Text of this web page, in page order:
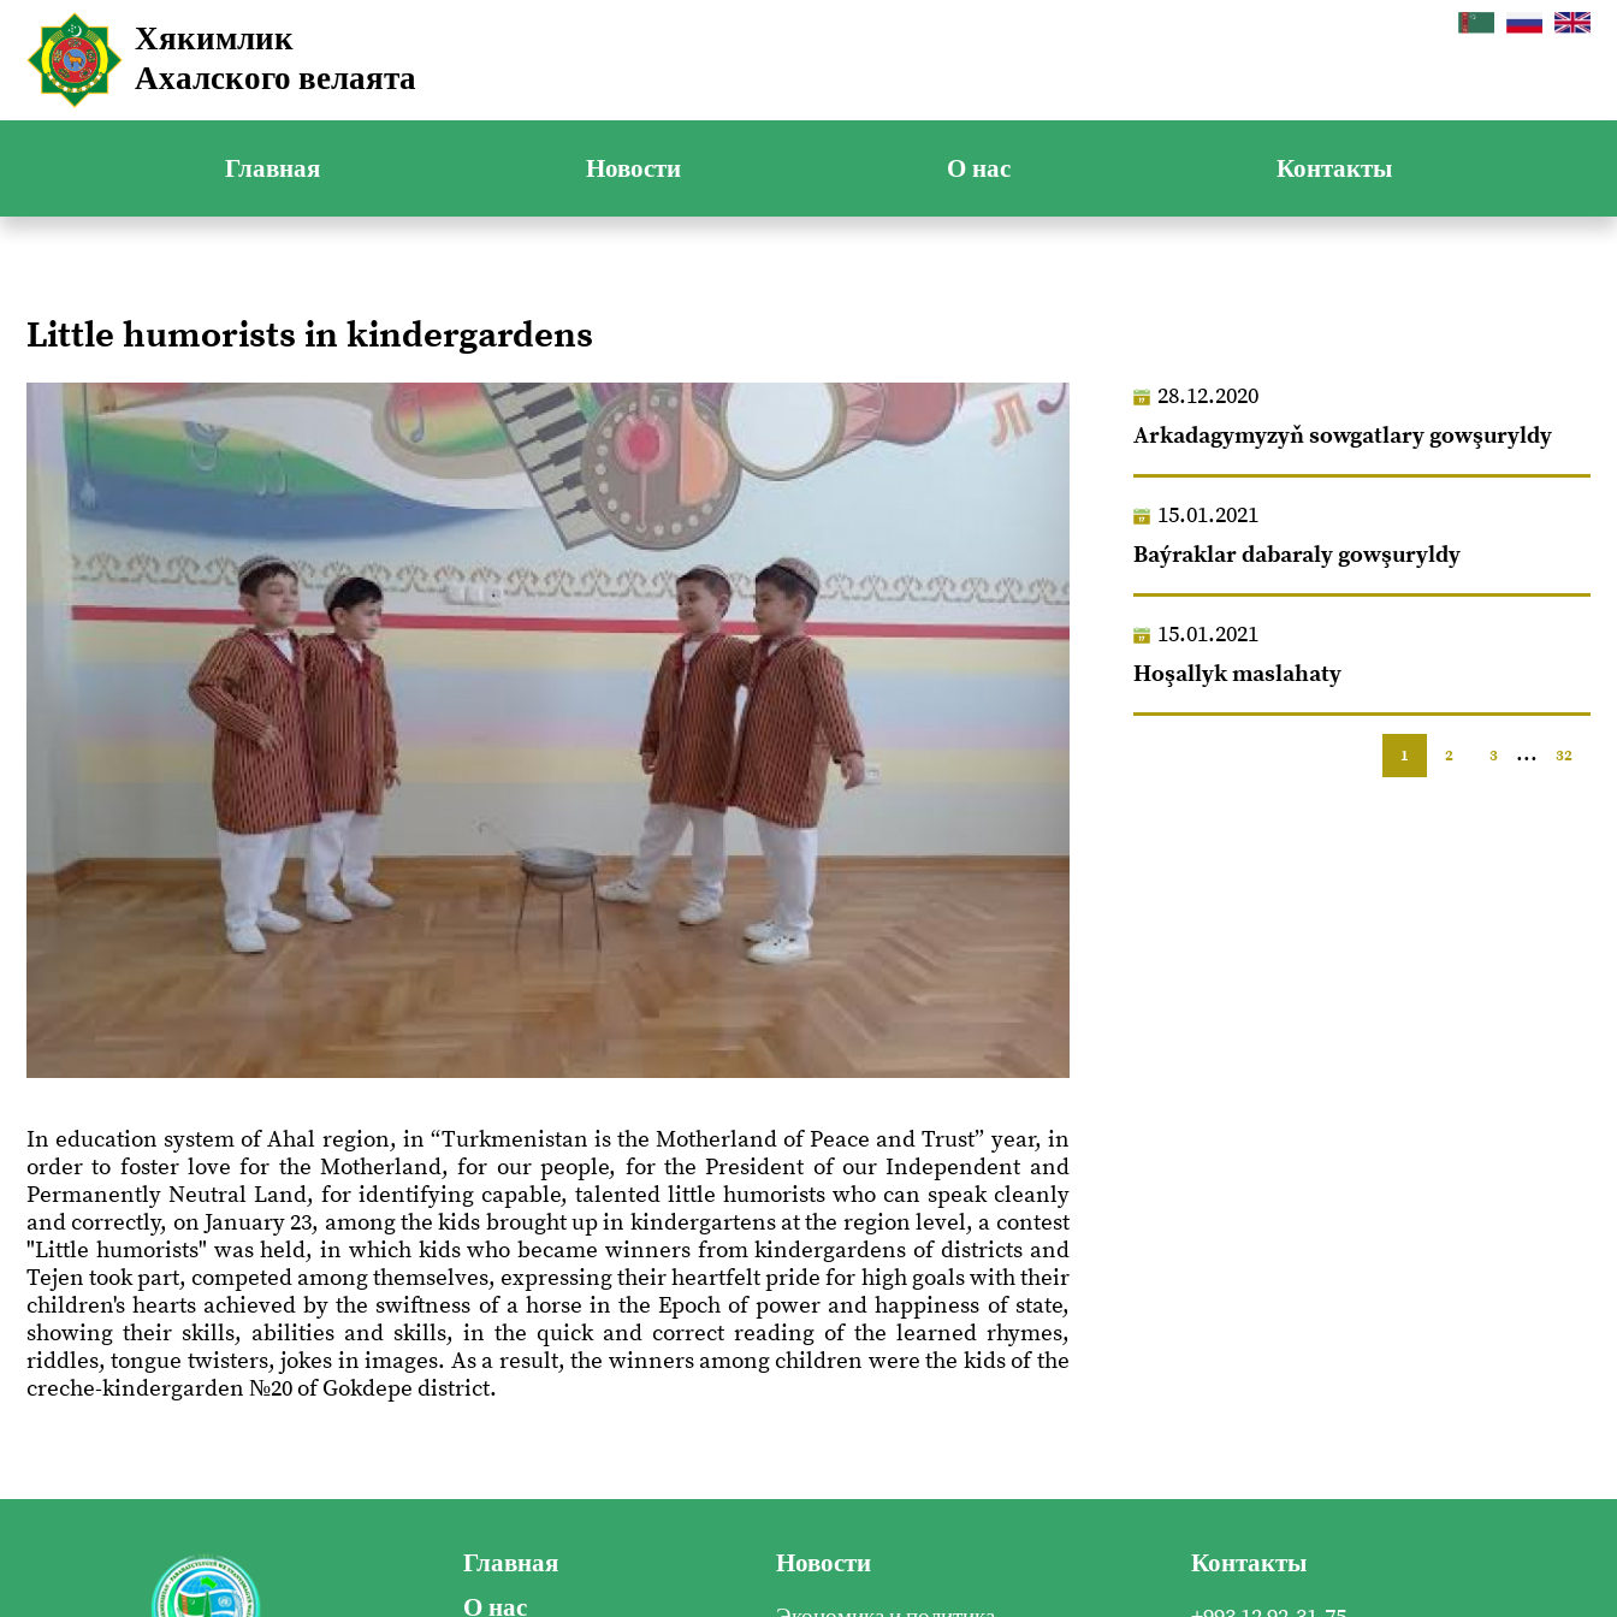
Хякимлик
Ахалского велаята
Главная Новости О нас Контакты
Little humorists in kindergardens
In education system of Ahal region, in “Turkmenistan is the Motherland of Peace and Trust” year, in
order to foster love for the Motherland, for our people, for the President of our Independent and
Permanently Neutral Land, for identifying capable, talented little humorists who can speak cleanly
and correctly, on January 23, among the kids brought up in kindergartens at the region level, a contest
"Little humorists" was held, in which kids who became winners from kindergardens of districts and
Tejen took part, competed among themselves, expressing their heartfelt pride for high goals with their
children's hearts achieved by the swiftness of a horse in the Epoch of power and happiness of state,
showing their skills, abilities and skills, in the quick and correct reading of the learned rhymes,
riddles, tongue twisters, jokes in images. As a result, the winners among children were the kids of the
creche-kindergarden №20 of Gokdepe district.
28.12.2020
Arkadagymyzyň sowgatlary gowşuryldy
15.01.2021
Baýraklar dabaraly gowşuryldy
15.01.2021
Hoşallyk maslahaty
1 2 3 ... 32
Главная
О нас
Новости Контакты